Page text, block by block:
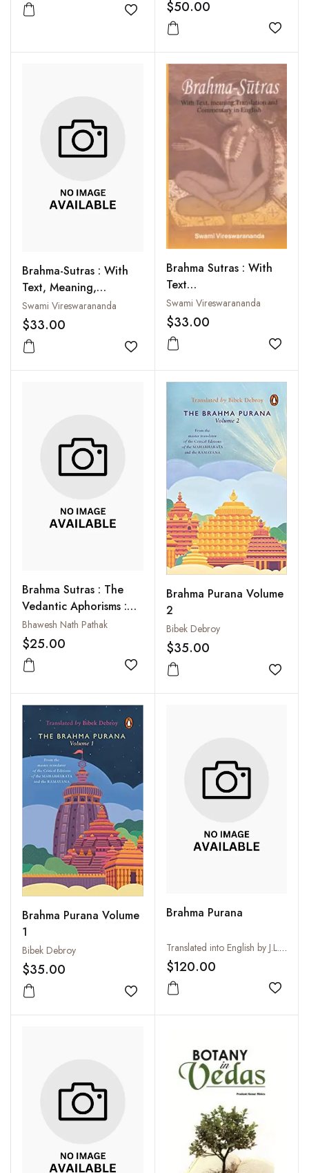
Add to wishlistPandit Madhusudan
Ojha
$50.00
Add
Brahma-Sutras : With
Text, Meaning,
Translation and
Commentary in English
Swami Vireswarananda
$33.00
Add to wishlist
Brahma Sutras : With
Text
MeaningTranslation
and Commentary in
English
Swami Vireswarananda
$33.00
Add
Brahma Sutras : The
Vedantic Aphorisms :
Annotations of Vyasa's
Brahma Sutras in
English Verses (With
Samskrta Texts and
Roman Transliterations)
Bhawesh Nath Pathak
$25.00
Add to wishlist
Brahma Purana Volume
2
Bibek Debroy
$35.00
Add
Brahma Purana Volume
1
Bibek Debroy
$35.00
Add to wishlist
Brahma Purana
Translated into English by J.L. Shastri
$120.00
Add